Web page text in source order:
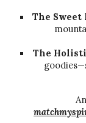
The Sweet
The